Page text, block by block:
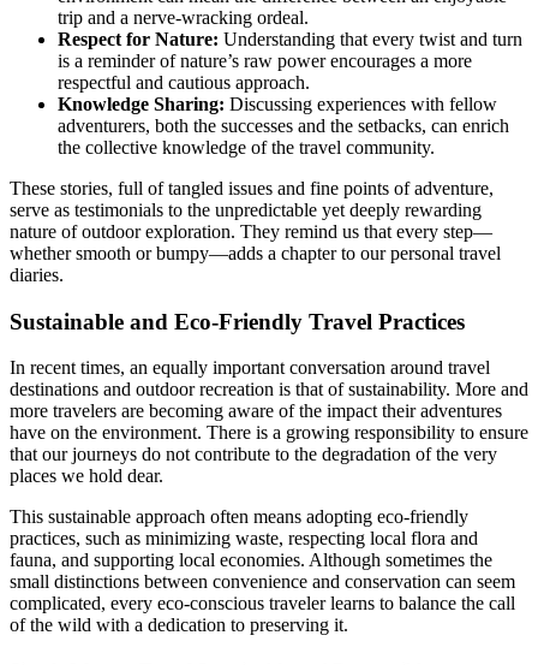
trip and a nerve-wracking ordeal.
Respect for Nature: Understanding that every twist and turn
is a reminder of nature’s raw power encourages a more
respectful and cautious approach.
Knowledge Sharing: Discussing experiences with fellow
adventurers, both the successes and the setbacks, can enrich
the collective knowledge of the travel community.
These stories, full of tangled issues and fine points of adventure,
serve as testimonials to the unpredictable yet deeply rewarding
nature of outdoor exploration. They remind us that every step—
whether smooth or bumpy—adds a chapter to our personal travel
diaries.
Sustainable and Eco-Friendly Travel Practices
In recent times, an equally important conversation around travel
destinations and outdoor recreation is that of sustainability. More and
more travelers are becoming aware of the impact their adventures
have on the environment. There is a growing responsibility to ensure
that our journeys do not contribute to the degradation of the very
places we hold dear.
This sustainable approach often means adopting eco-friendly
practices, such as minimizing waste, respecting local flora and
fauna, and supporting local economies. Although sometimes the
small distinctions between convenience and conservation can seem
complicated, every eco-conscious traveler learns to balance the call
of the wild with a dedication to preserving it.